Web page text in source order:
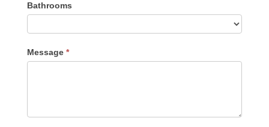
Bathrooms
Message *